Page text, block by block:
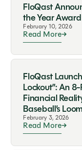
FloQast
the Year
February 10, 2026
Read More
FloQast
Lockout”: An
Financial
Baseball’s
February 3, 2026
Read More